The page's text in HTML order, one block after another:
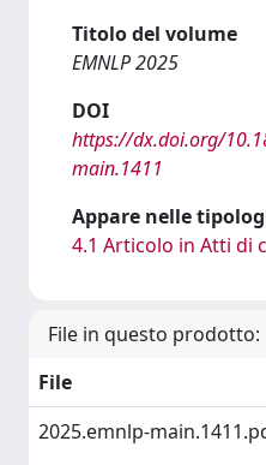
Titolo del volume
EMNLP 2025
DOI
https://dx.doi.org/
main.1411
Appare nelle
4.1 Articolo in Atti di
File in questo prodotto:
File
2025.emnlp-